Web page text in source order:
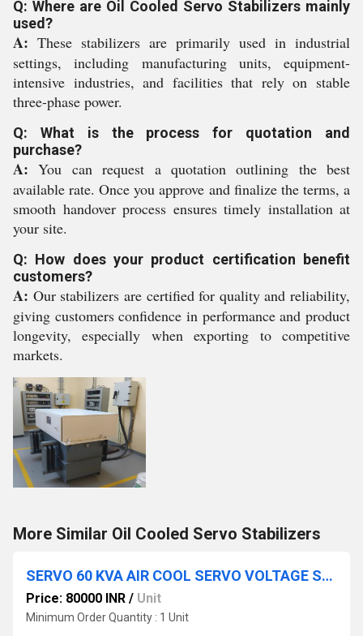
Q: Where are Oil Cooled Servo Stabilizers mainly
used?
A: These stabilizers are primarily used in industrial
settings, including manufacturing units, equipment-
intensive industries, and facilities that rely on stable
three-phase power.
Q: What is the process for quotation and
purchase?
A: You can request a quotation outlining the best
available rate. Once you approve and finalize the terms, a
smooth handover process ensures timely installation at
your site.
Q: How does your product certification benefit
customers?
A: Our stabilizers are certified for quality and reliability,
giving customers confidence in performance and product
longevity, especially when exporting to competitive
markets.
More Similar Oil Cooled Servo Stabilizers
SERVO 60 KVA AIR COOL SERVO VOLTAGE STABILIZER THREE PHASE FOR INDUSTRIAL
Price: 80000 INR / Unit
Minimum Order Quantity : 1 Unit